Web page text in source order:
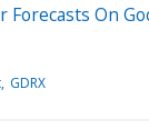
Forecasts On
GDRX